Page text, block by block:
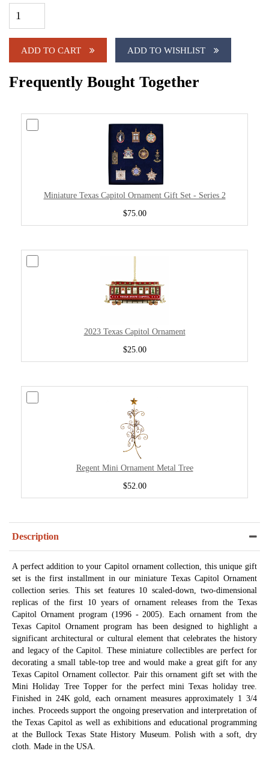
ADD TO CART ADD TO WISHLIST
Frequently Bought Together
Miniature Texas Capitol Ornament Gift Set - Series 2
$75.00
2023 Texas Capitol Ornament
$25.00
Regent Mini Ornament Metal Tree
$52.00
Description
A perfect addition to your Capitol ornament collection, this unique gift
set is the first installment in our miniature Texas Capitol Ornament
collection series. This set features 10 scaled-down, two-dimensional
replicas of the first 10 years of ornament releases from the Texas
Capitol Ornament program (1996 - 2005). Each ornament from the
Texas Capitol Ornament program has been designed to highlight a
significant architectural or cultural element that celebrates the history
and legacy of the Capitol. These miniature collectibles are perfect for
decorating a small table-top tree and would make a great gift for any
Texas Capitol Ornament collector. Pair this ornament gift set with the
Mini Holiday Tree Topper for the perfect mini Texas holiday tree.
Finished in 24K gold, each ornament measures approximately 1 3/4
inches. Proceeds support the ongoing preservation and interpretation of
the Texas Capitol as well as exhibitions and educational programming
at the Bullock Texas State History Museum. Polish with a soft, dry
cloth. Made in the USA.